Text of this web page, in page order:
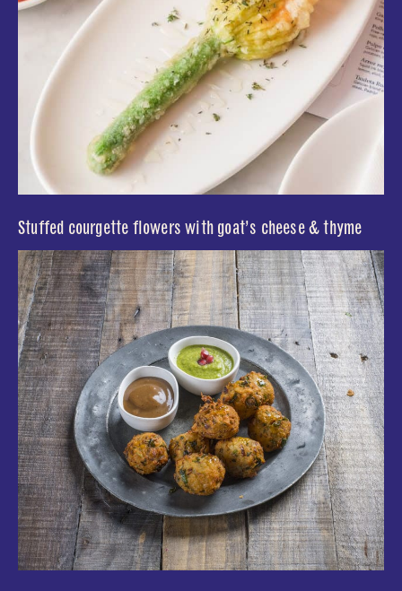
Stuffed courgette flowers with goat’s cheese & thyme